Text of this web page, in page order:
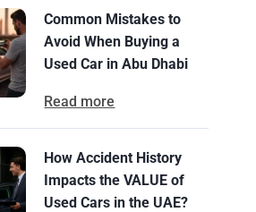
Common Mistakes to
Avoid When Buying a
Used Car in Abu Dhabi
Read more
How Accident History
Impacts the VALUE of
Used Cars in the UAE?